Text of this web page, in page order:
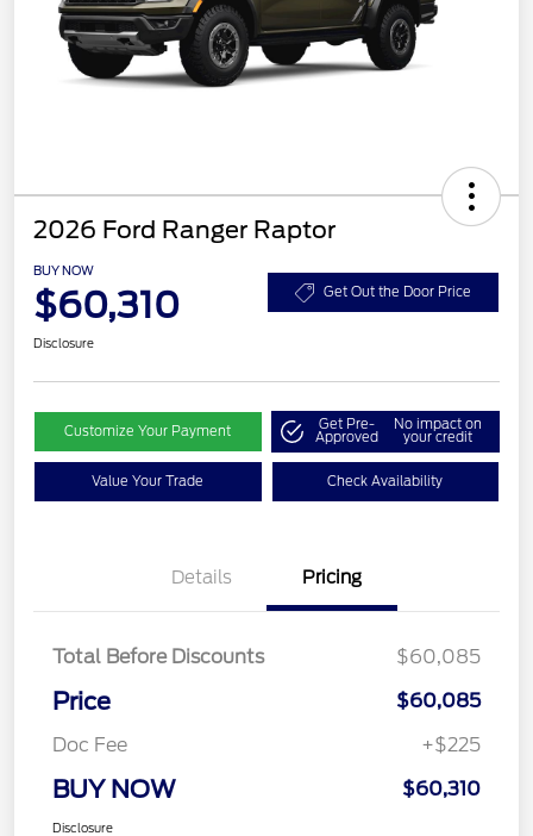
2026 Ford Ranger Raptor
BUY NOW
$60,310 Get Out the Door Price
Disclosure
Customize Your Payment Get Pre-
Approved
No impact on
your credit
Value Your Trade Check Availability
Details Pricing
Total Before Discounts $60,085
Price
$60,085
Doc Fee
+$225
BUY NOW $60,310
Disclosure